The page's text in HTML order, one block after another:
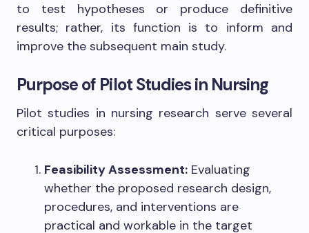
to test hypotheses or produce definitive
results; rather, its function is to inform and
improve the subsequent main study.
Purpose of Pilot Studies in Nursing
Pilot studies in nursing research serve several
critical purposes:
Feasibility Assessment: Evaluating
whether the proposed research design,
procedures, and interventions are
practical and workable in the target